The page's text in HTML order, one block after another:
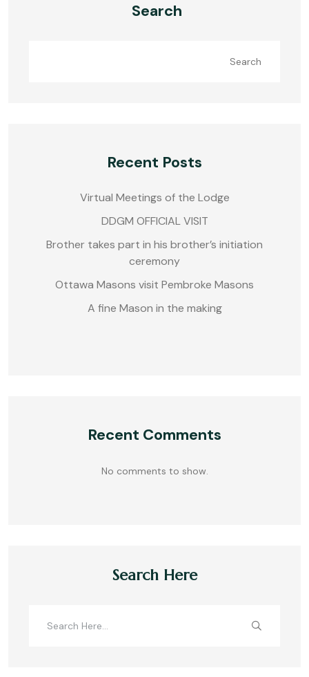
Search
Search
Recent Posts
Virtual Meetings of the Lodge
DDGM OFFICIAL VISIT
Brother takes part in his brother’s initiation
ceremony
Ottawa Masons visit Pembroke Masons
A fine Mason in the making
Recent Comments
No comments to show.
Search Here